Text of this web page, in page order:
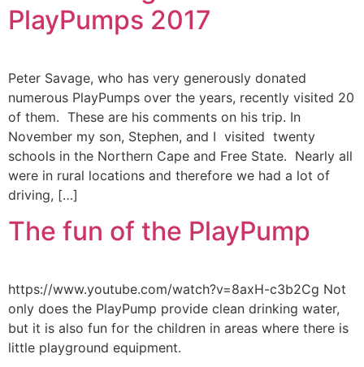
PlayPumps 2017
Peter Savage, who has very generously donated
numerous PlayPumps over the years, recently visited 20
of them. These are his comments on his trip. In
November my son, Stephen, and I visited twenty
schools in the Northern Cape and Free State. Nearly all
were in rural locations and therefore we had a lot of
driving, […]
The fun of the PlayPump
https://www.youtube.com/watch?v=8axH-c3b2Cg Not
only does the PlayPump provide clean drinking water,
but it is also fun for the children in areas where there is
little playground equipment.